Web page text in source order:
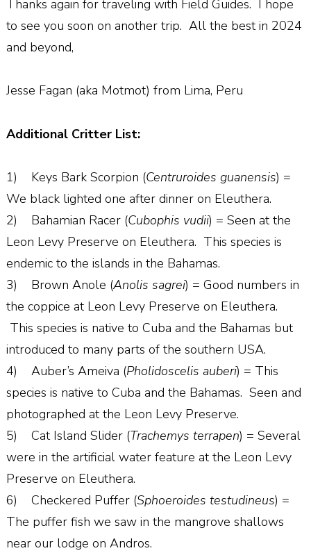
Thanks again for traveling with Field Guides. I hope
to see you soon on another trip. All the best in 2024
and beyond,
Jesse Fagan (aka Motmot) from Lima, Peru
Additional Critter List:
1) Keys Bark Scorpion (Centruroides guanensis) =
We black lighted one after dinner on Eleuthera.
2) Bahamian Racer (Cubophis vudii) = Seen at the
Leon Levy Preserve on Eleuthera. This species is
endemic to the islands in the Bahamas.
3) Brown Anole (Anolis sagrei) = Good numbers in
the coppice at Leon Levy Preserve on Eleuthera.
This species is native to Cuba and the Bahamas but
introduced to many parts of the southern USA.
4) Auber’s Ameiva (Pholidoscelis auberi) = This
species is native to Cuba and the Bahamas. Seen and
photographed at the Leon Levy Preserve.
5) Cat Island Slider (Trachemys terrapen) = Several
were in the artificial water feature at the Leon Levy
Preserve on Eleuthera.
6) Checkered Puffer (Sphoeroides testudineus) =
The puffer fish we saw in the mangrove shallows
near our lodge on Andros.